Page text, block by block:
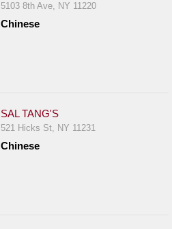
5103 8th Ave, NY 11220
Chinese
SAL TANG'S
521 Hicks St, NY 11231
Chinese